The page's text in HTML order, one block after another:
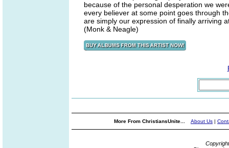
because of the personal desperation we
every believer at some point goes through
are simply our expression of finally arriving
(Monk & Neagle)
More From ChristiansUnite... About Us |